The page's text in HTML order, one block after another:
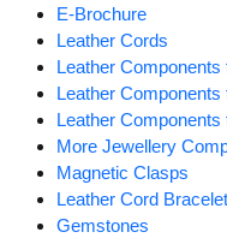
E-Brochure
Leather Cords
Leather Components
Leather
Leather
More Jewellery
Magnetic Clasps
Leather Cord
Gemstones